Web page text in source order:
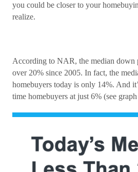
you could be closer to your
realize.
According to NAR, the median down
over 20% since 2005. In fact, the
homebuyers today is only 14%. And
time homebuyers at just 6% (see